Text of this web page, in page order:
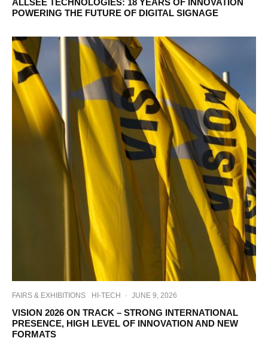
POWERING THE FUTURE OF DIGITAL SIGNAGE
FAIRS & EXHIBITIONS HI-TECH · JUNE 9, 2026
VISION 2026 ON TRACK – STRONG INTERNATIONAL
PRESENCE, HIGH LEVEL OF INNOVATION AND NEW
FORMATS